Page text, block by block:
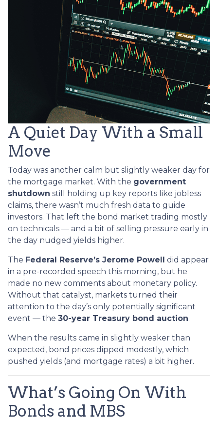
A Quiet Day With a Small
Move
Today was another calm but slightly weaker day for
the mortgage market. With the government
shutdown still holding up key reports like jobless
claims, there wasn’t much fresh data to guide
investors. That left the bond market trading mostly
on technicals — and a bit of selling pressure early in
the day nudged yields higher.
The Federal Reserve’s Jerome Powell did appear
in a pre-recorded speech this morning, but he
made no new comments about monetary policy.
Without that catalyst, markets turned their
attention to the day’s only potentially significant
event — the 30-year Treasury bond auction.
When the results came in slightly weaker than
expected, bond prices dipped modestly, which
pushed yields (and mortgage rates) a bit higher.
What’s Going On With
Bonds and MBS